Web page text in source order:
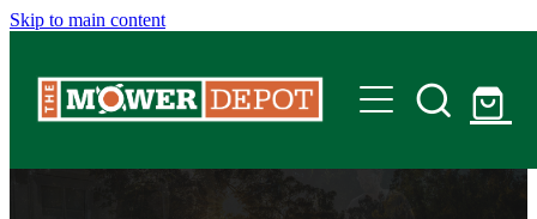
Skip to main content